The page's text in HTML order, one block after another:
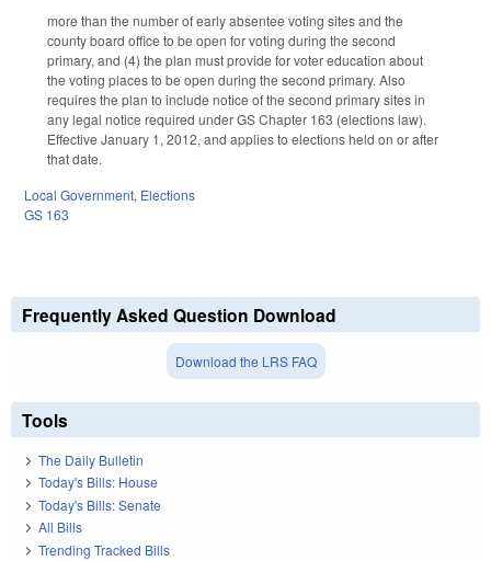
more than the number of early absentee voting sites and the
county board office to be open for voting during the second
primary, and (4) the plan must provide for voter education about
the voting places to be open during the second primary. Also
requires the plan to include notice of the second primary sites in
any legal notice required under GS Chapter 163 (elections law).
Effective January 1, 2012, and applies to elections held on or after
that date.
Local Government, Elections
GS 163
Frequently Asked Question Download
Download the LRS FAQ
Tools
The Daily Bulletin
Today's Bills: House
Today's Bills: Senate
All Bills
Trending Tracked Bills